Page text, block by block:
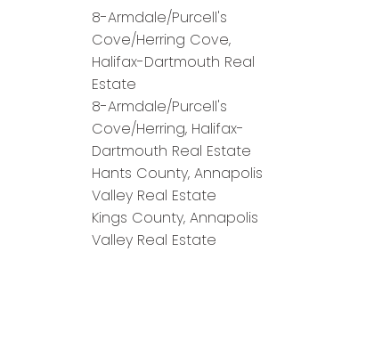
8-Armdale/Purcell's
Cove/Herring Cove,
Halifax-Dartmouth Real
Estate
8-Armdale/Purcell's
Cove/Herring, Halifax-
Dartmouth Real Estate
Hants County, Annapolis
Valley Real Estate
Kings County, Annapolis
Valley Real Estate